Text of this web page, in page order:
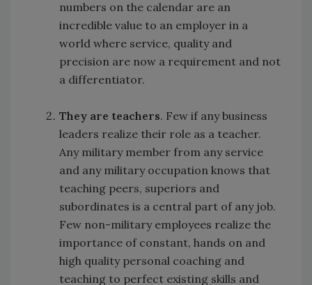
numbers on the calendar are an
incredible value to an employer in a
world where service, quality and
precision are now a requirement and not
a differentiator.
They are teachers. Few if any business
leaders realize their role as a teacher.
Any military member from any service
and any military occupation knows that
teaching peers, superiors and
subordinates is a central part of any job.
Few non-military employees realize the
importance of constant, hands on and
high quality personal coaching and
teaching to perfect existing skills and